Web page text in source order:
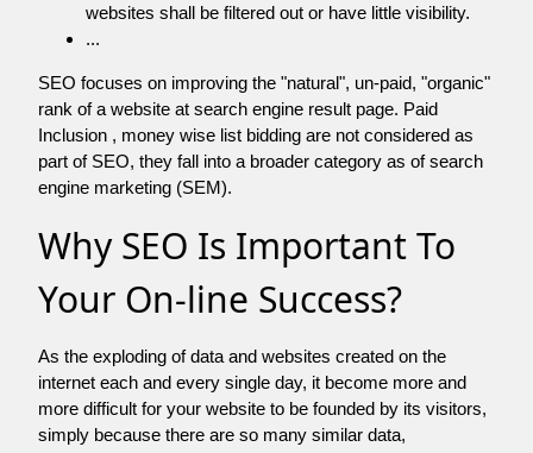
websites shall be filtered out or have little visibility.
...
SEO focuses on improving the "natural", un-paid, "organic"
rank of a website at search engine result page. Paid
Inclusion , money wise list bidding are not considered as
part of SEO, they fall into a broader category as of search
engine marketing (SEM).
Why SEO Is Important To
Your On-line Success?
As the exploding of data and websites created on the
internet each and every single day, it become more and
more difficult for your website to be founded by its visitors,
simply because there are so many similar data,